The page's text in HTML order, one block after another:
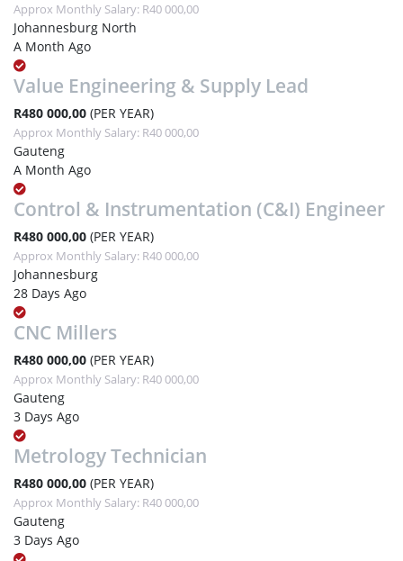
Approx Monthly Salary: R40 000,00
Johannesburg North
A Month Ago
Value Engineering & Supply Lead
R480 000,00 (PER YEAR)
Approx Monthly Salary: R40 000,00
Gauteng
A Month Ago
Control & Instrumentation (C&I) Engineer
R480 000,00 (PER YEAR)
Approx Monthly Salary: R40 000,00
Johannesburg
28 Days Ago
CNC Millers
R480 000,00 (PER YEAR)
Approx Monthly Salary: R40 000,00
Gauteng
3 Days Ago
Metrology Technician
R480 000,00 (PER YEAR)
Approx Monthly Salary: R40 000,00
Gauteng
3 Days Ago